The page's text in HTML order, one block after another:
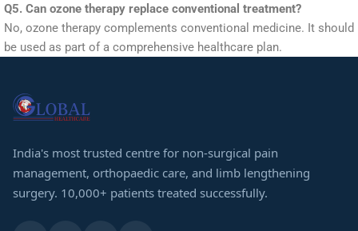
Q5. Can ozone therapy replace conventional treatment?
No, ozone therapy complements conventional medicine. It should
be used as part of a comprehensive healthcare plan.
India's most trusted centre for non-surgical pain
management, orthopaedic care, and limb lengthening
surgery. 10,000+ patients treated successfully.